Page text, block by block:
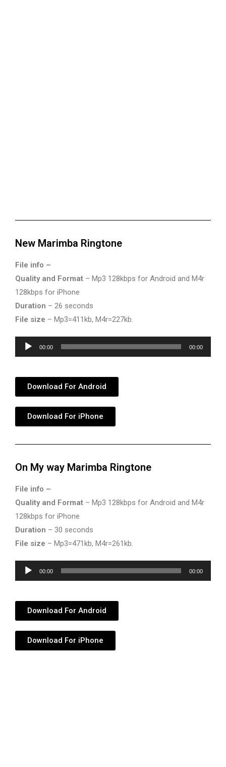
New Marimba Ringtone
File info –
Quality and Format – Mp3 128kbps for Android and M4r
128kbps for iPhone
Duration – 26 seconds
File size – Mp3=411kb, M4r=227kb.
Audio
Player
00:00 00:00
Download For Android
Download For iPhone
On My way Marimba Ringtone
File info –
Quality and Format – Mp3 128kbps for Android and M4r
128kbps for iPhone
Duration – 30 seconds
File size – Mp3=471kb, M4r=261kb.
Audio
Player
00:00 00:00
Download For Android
Download For iPhone